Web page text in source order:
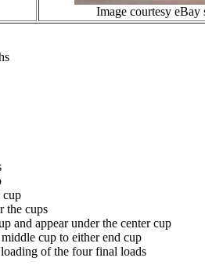
Image courtesy eBay
cup
the cups
and appear under the center cup
cup to either end cup
of the four final loads